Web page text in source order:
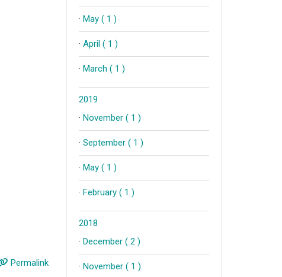
Permalink
· May ( 1 )
· April ( 1 )
· March ( 1 )
2019
· November ( 1 )
· September ( 1 )
· May ( 1 )
· February ( 1 )
2018
· December ( 2 )
· November ( 1 )